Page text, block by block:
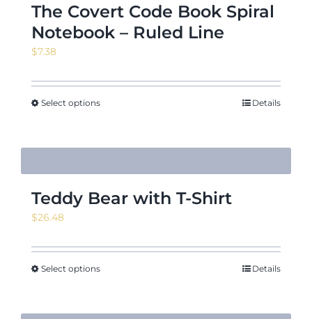
The Covert Code Book Spiral
Notebook – Ruled Line
$7.38
Select options Details
Teddy Bear with T-Shirt
$26.48
Select options Details